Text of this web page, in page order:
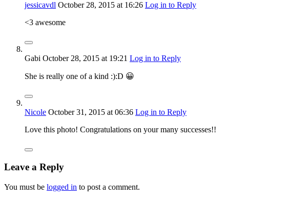
jessicavdl October 28, 2015 at 16:26 Log in to Reply
<3 awesome
Gabi October 28, 2015 at 19:21 Log in to Reply
She is really one of a kind :):D 😀
Nicole October 31, 2015 at 06:36 Log in to Reply
Love this photo! Congratulations on your many successes!!
Leave a Reply
You must be logged in to post a comment.